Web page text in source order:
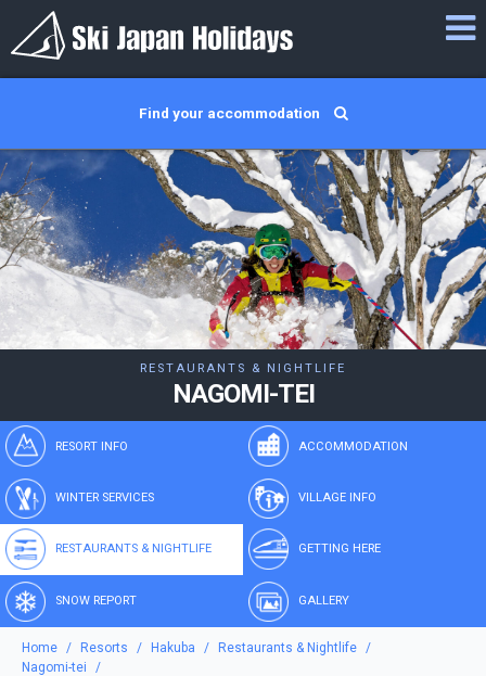
Find your accommodation
RESTAURANTS & NIGHTLIFE
NAGOMI-TEI
RESORT INFO ACCOMMODATION
WINTER SERVICES VILLAGE INFO
RESTAURANTS & NIGHTLIFE GETTING HERE
SNOW REPORT GALLERY
Home Resorts Hakuba
Restaurants & Nightlife
Nagomi-tei